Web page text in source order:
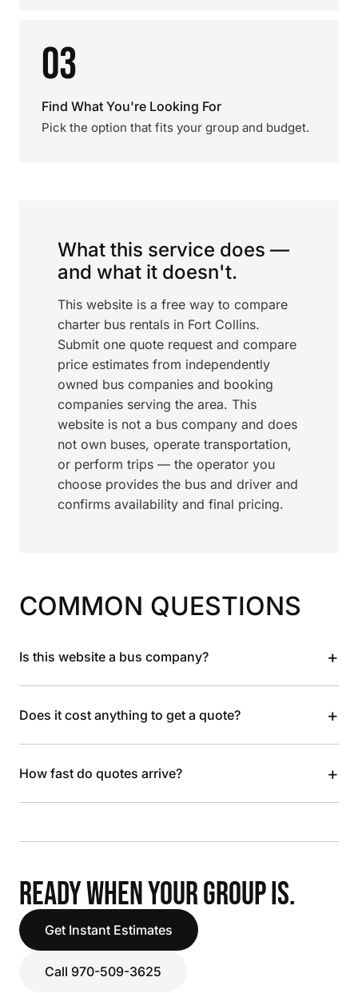
03
Find What You're Looking For
Pick the option that fits your group and budget.
What this service does —
and what it doesn't.
This website is a free way to compare
charter bus rentals in Fort Collins.
Submit one quote request and compare
price estimates from independently
owned bus companies and booking
companies serving the area. This
website is not a bus company and does
not own buses, operate transportation,
or perform trips — the operator you
choose provides the bus and driver and
confirms availability and final pricing.
COMMON QUESTIONS
Is this website a bus company? +
Does it cost anything to get a quote? +
How fast do quotes arrive? +
READY WHEN YOUR GROUP IS.
Get Instant Estimates
Call 970-509-3625